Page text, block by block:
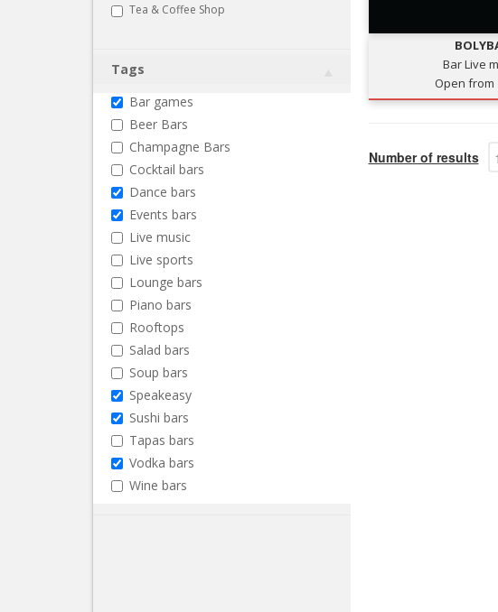
Tea & Coffee Shop
Tags
Bar games
Beer Bars
Champagne Bars
Cocktail bars
Dance bars
Events bars
Live music
Live sports
Lounge bars
Piano bars
Rooftops
Salad bars
Soup bars
Speakeasy
Sushi bars
Tapas bars
Vodka bars
Wine bars
Bar Live
Open from
Number of results